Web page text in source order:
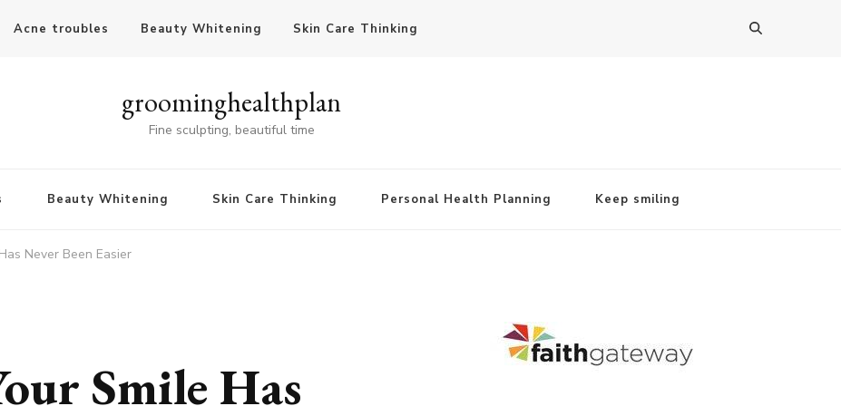
Acne troubles Beauty Whitening Skin Care Thinking
groominghealthplan
Fine sculpting, beautiful time
Beauty Whitening Skin Care Thinking Personal Health Planning Keep smiling
Never Been Easier
Smile Has